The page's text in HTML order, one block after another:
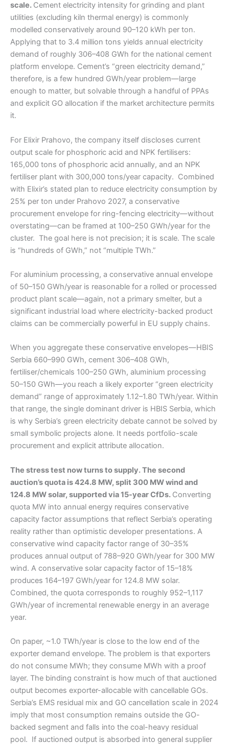
scale. Cement electricity intensity for grinding and plant
utilities (excluding kiln thermal energy) is commonly
modelled conservatively around 90–120 kWh per ton.
Applying that to 3.4 million tons yields annual electricity
demand of roughly 306–408 GWh for the national cement
platform envelope. Cement’s “green electricity demand,”
therefore, is a few hundred GWh/year problem—large
enough to matter, but solvable through a handful of PPAs
and explicit GO allocation if the market architecture permits
it.
For Elixir Prahovo, the company itself discloses current
output scale for phosphoric acid and NPK fertilisers:
165,000 tons of phosphoric acid annually, and an NPK
fertiliser plant with 300,000 tons/year capacity. Combined
with Elixir’s stated plan to reduce electricity consumption by
25% per ton under Prahovo 2027, a conservative
procurement envelope for ring-fencing electricity—without
overstating—can be framed at 100–250 GWh/year for the
cluster. The goal here is not precision; it is scale. The scale
is “hundreds of GWh,” not “multiple TWh.”
For aluminium processing, a conservative annual envelope
of 50–150 GWh/year is reasonable for a rolled or processed
product plant scale—again, not a primary smelter, but a
significant industrial load where electricity-backed product
claims can be commercially powerful in EU supply chains.
When you aggregate these conservative envelopes—HBIS
Serbia 660–990 GWh, cement 306–408 GWh,
fertiliser/chemicals 100–250 GWh, aluminium processing
50–150 GWh—you reach a likely exporter “green electricity
demand” range of approximately 1.12–1.80 TWh/year. Within
that range, the single dominant driver is HBIS Serbia, which
is why Serbia’s green electricity debate cannot be solved by
small symbolic projects alone. It needs portfolio-scale
procurement and explicit attribute allocation.
The stress test now turns to supply. The second
auction’s quota is 424.8 MW, split 300 MW wind and
124.8 MW solar, supported via 15-year CfDs. Converting
quota MW into annual energy requires conservative
capacity factor assumptions that reflect Serbia’s operating
reality rather than optimistic developer presentations. A
conservative wind capacity factor range of 30–35%
produces annual output of 788–920 GWh/year for 300 MW
wind. A conservative solar capacity factor of 15–18%
produces 164–197 GWh/year for 124.8 MW solar.
Combined, the quota corresponds to roughly 952–1,117
GWh/year of incremental renewable energy in an average
year.
On paper, ~1.0 TWh/year is close to the low end of the
exporter demand envelope. The problem is that exporters
do not consume MWh; they consume MWh with a proof
layer. The binding constraint is how much of that auctioned
output becomes exporter-allocable with cancellable GOs.
Serbia’s EMS residual mix and GO cancellation scale in 2024
imply that most consumption remains outside the GO-
backed segment and falls into the coal-heavy residual
pool. If auctioned output is absorbed into general supplier